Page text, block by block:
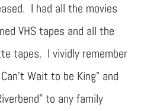
I had all the movies
VHS tapes and all the
tapes. I vividly remember
Wait to be King” and
to any family